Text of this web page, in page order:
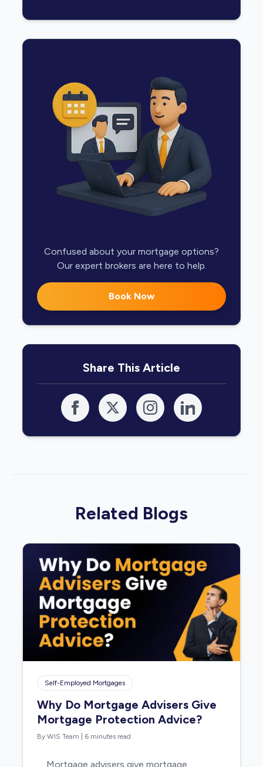
Confused about your mortgage options?
Our expert brokers are here to help.
Book Now
Share This Article
Related Blogs
Self-Employed Mortgages
Why Do Mortgage Advisers Give
Mortgage Protection Advice?
By WIS Team 6 minutes read
Mortgage advisers give mortgage